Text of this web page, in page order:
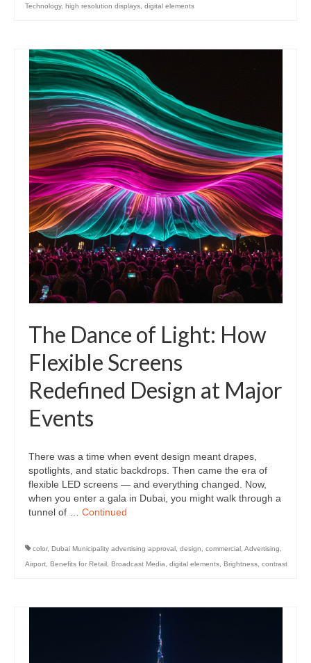
Technology, high resolution displays, digital elements
The Dance of Light: How
Flexible Screens
Redefined Design at Major
Events
There was a time when event design meant drapes,
spotlights, and static backdrops. Then came the era of
flexible LED screens — and everything changed. Now,
when you enter a gala in Dubai, you might walk through a
tunnel of … Continued
color, Dubai Municipality advertising approval , design, commercial , Advertising,
Airport, Benefits for Retail , Broadcast Media, digital elements, Brightness, contrast